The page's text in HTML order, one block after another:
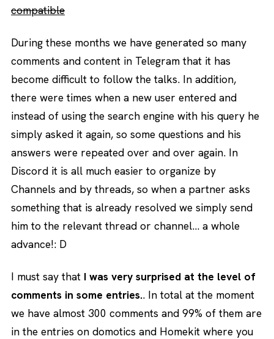
compatible
During these months we have generated so many
comments and content in Telegram that it has
become difficult to follow the talks. In addition,
there were times when a new user entered and
instead of using the search engine with his query he
simply asked it again, so some questions and his
answers were repeated over and over again. In
Discord it is all much easier to organize by
Channels and by threads, so when a partner asks
something that is already resolved we simply send
him to the relevant thread or channel… a whole
advance!: D
I must say that I was very surprised at the level of
comments in some entries.. In total at the moment
we have almost 300 comments and 99% of them are
in the entries on domotics and Homekit where you